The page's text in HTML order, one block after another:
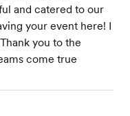
and catered to our
your event here! I
you to the
come true